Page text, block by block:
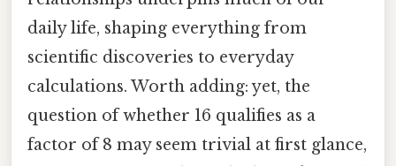
daily life, shaping everything from
scientific discoveries to everyday
calculations. Worth adding: yet, the
question of whether 16 qualifies as a
factor of 8 may seem trivial at first glance,